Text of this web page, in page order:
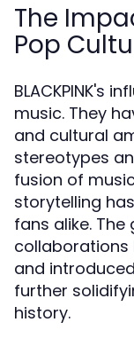
The
Pop
BLACKPINK's
music. They
and cultural
stereotypes
fusion of
storytelling
fans alike. The
collaborations
and
further
history.